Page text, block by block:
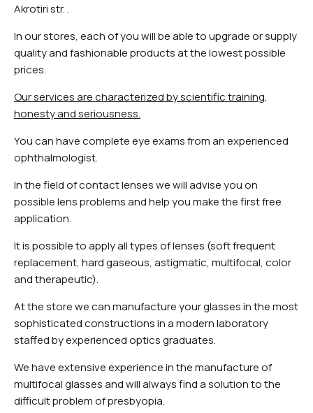
Akrotiri str. .
In our stores, each of you will be able to upgrade or supply
quality and fashionable products at the lowest possible
prices.
Our services are characterized by scientific training,
honesty and seriousness.
You can have complete eye exams from an experienced
ophthalmologist.
In the field of contact lenses we will advise you on
possible lens problems and help you make the first free
application.
It is possible to apply all types of lenses (soft frequent
replacement, hard gaseous, astigmatic, multifocal, color
and therapeutic).
At the store we can manufacture your glasses in the most
sophisticated constructions in a modern laboratory
staffed by experienced optics graduates.
We have extensive experience in the manufacture of
multifocal glasses and will always find a solution to the
difficult problem of presbyopia.